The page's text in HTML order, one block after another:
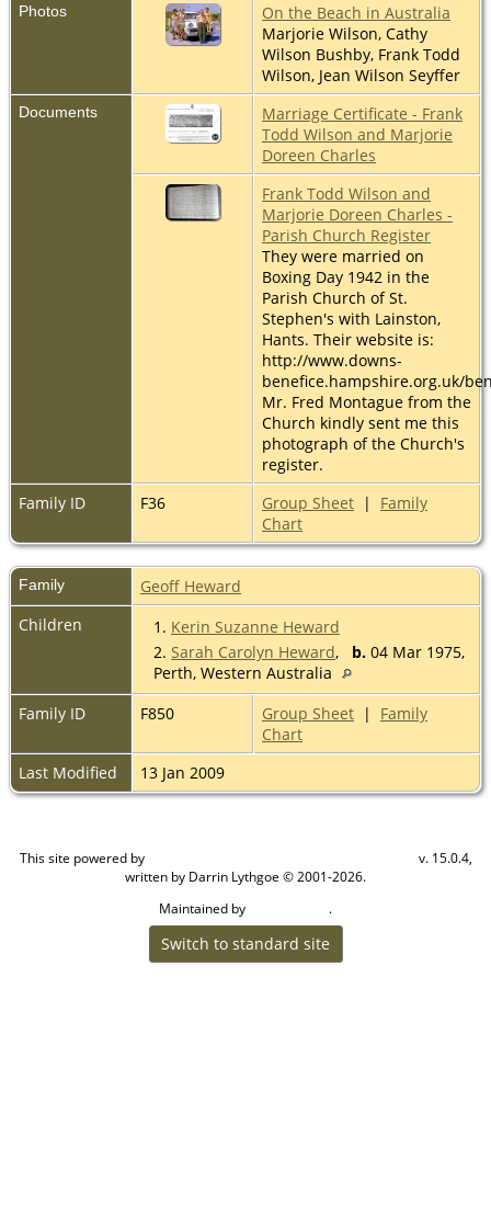
Photos
On the Beach in Australia
Marjorie Wilson, Cathy
Wilson Bushby, Frank Todd
Wilson, Jean Wilson Seyffer
Documents
Marriage Certificate - Frank
Todd Wilson and Marjorie
Doreen Charles
Frank Todd Wilson and
Marjorie Doreen Charles -
Parish Church Register
They were married on
Boxing Day 1942 in the
Parish Church of St.
Stephen's with Lainston,
Hants. Their website is:
http://www.downs-
benefice.hampshire.org.uk/
Mr. Fred Montague from the
Church kindly sent me this
photograph of the Church's
register.
Family ID
F36 Group Sheet | Family
Chart
Family
Geoff Heward
Children
1. Kerin Suzanne Heward
2. Sarah Carolyn Heward, b. 04 Mar 1975,
Perth, Western Australia
Family ID
F850 Group Sheet | Family
Chart
Last Modified
13 Jan 2009
This site powered by
v. 15.0.4,
written by Darrin Lythgoe © 2001-2026.
Maintained by
.
Switch to standard site